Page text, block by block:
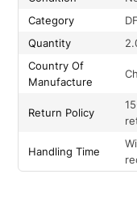
Category
Quantity
Country Of
Manufacture
Return Policy
Handling Time